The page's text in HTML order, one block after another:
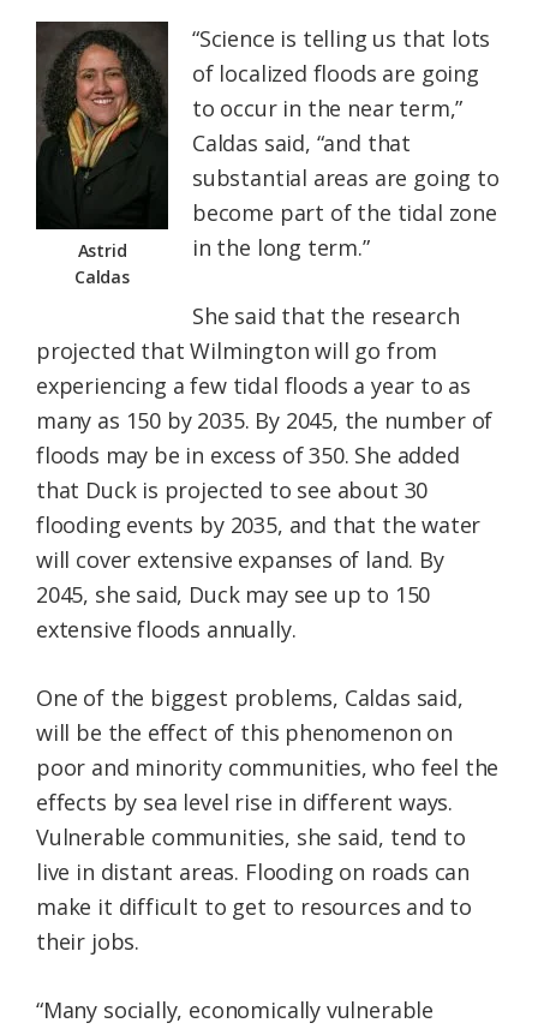
Astrid
Caldas
“Science is telling us that lots
of localized floods are going
to occur in the near term,”
Caldas said, “and that
substantial areas are going to
become part of the tidal zone
in the long term.”
She said that the research
projected that Wilmington will go from
experiencing a few tidal floods a year to as
many as 150 by 2035. By 2045, the number of
floods may be in excess of 350. She added
that Duck is projected to see about 30
flooding events by 2035, and that the water
will cover extensive expanses of land. By
2045, she said, Duck may see up to 150
extensive floods annually.
One of the biggest problems, Caldas said,
will be the effect of this phenomenon on
poor and minority communities, who feel the
effects by sea level rise in different ways.
Vulnerable communities, she said, tend to
live in distant areas. Flooding on roads can
make it difficult to get to resources and to
their jobs.
“Many socially, economically vulnerable